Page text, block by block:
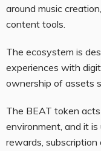
around music
content tools.
The ecosystem is
experiences with
ownership of assets
The BEAT token
environment, and it
rewards,